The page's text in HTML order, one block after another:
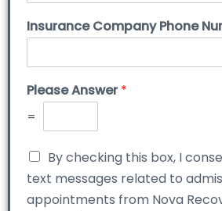
Insurance Company Phone
Please Answer*
=
By checking this box, I
text messages related to
appointments from Nova